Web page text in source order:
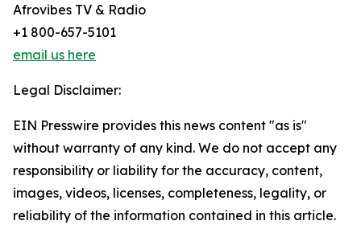
Afrovibes TV & Radio
+1 800-657-5101
email us here
Legal Disclaimer:
EIN Presswire provides this news content "as is"
without warranty of any kind. We do not accept any
responsibility or liability for the accuracy, content,
images, videos, licenses, completeness, legality, or
reliability of the information contained in this article.